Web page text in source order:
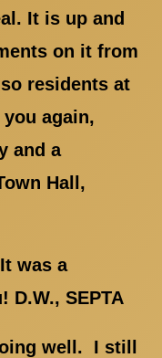
It is up and
on it from
residents at
again,
and a
Hall,
was a
D.W., SEPTA
well. I still